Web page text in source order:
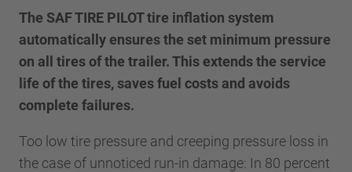
The SAF TIRE PILOT tire inflation system
automatically ensures the set minimum pressure
on all tires of the trailer. This extends the service
life of the tires, saves fuel costs and avoids
complete failures.
Too low tire pressure and creeping pressure loss in
the case of unnoticed run-in damage: In 80 percent